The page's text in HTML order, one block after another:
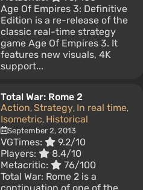
Age Of Empires 3: Definitive
Edition is a re-release of the
classic real-time strategy
game Age Of Empires 3. It
features new visuals, 4K
support...
Total War: Rome 2
Action, Strategy, In real time,
Isometric, Historical
September 2, 2013
VGTimes:
9.2/10
Players:
8.4/10
Metacritic:
76/100
Total War: Rome 2 is a